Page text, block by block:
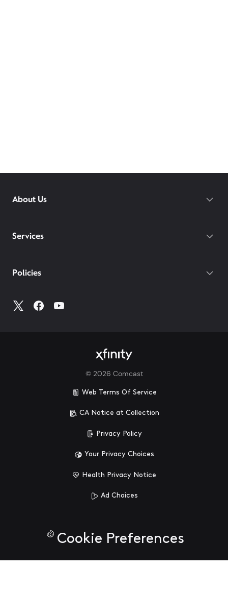
About Us
Services
Policies
© 2026 Comcast
Web Terms Of Service
CA Notice at Collection
Privacy Policy
Your Privacy Choices
Health Privacy Notice
Ad Choices
Cookie Preferences